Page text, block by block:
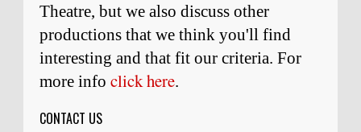
Theatre, but we also discuss other
productions that we think you'll find
interesting and that fit our criteria. For
more info click here.
CONTACT US